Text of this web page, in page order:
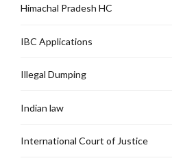
Himachal Pradesh HC
IBC Applications
Illegal Dumping
Indian law
International Court of Justice